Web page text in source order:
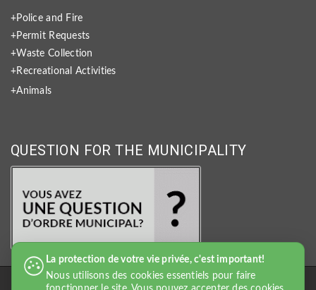
La protection de votre vie privée, c'est important!
Nous utilisons des cookies essentiels pour faire
+Police and Fire
+Permit Requests
+Waste Collection
+Recreational Activities
+Animals
QUESTION FOR THE MUNICIPALITY